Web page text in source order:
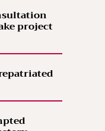
project